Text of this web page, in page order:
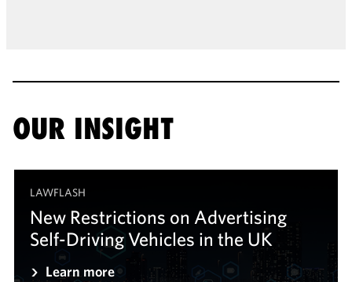
OUR INSIGHT
LAWFLASH
New Restrictions on Advertising
Self-Driving Vehicles in the UK
Learn more